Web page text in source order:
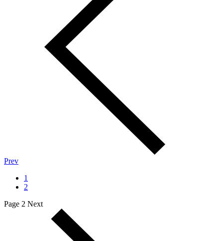
Prev
1
2
Page 2 Next